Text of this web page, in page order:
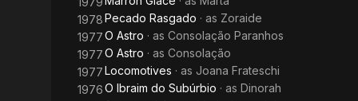
1978Pecado Rasgado · as Zoraide
1977O Astro · as Consolação Paranhos
1977O Astro · as Consolação
1977Locomotives · as Joana Frateschi
1976O Ibraim do Subúrbio · as Dinorah